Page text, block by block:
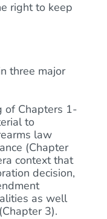
right to keep
three major
of Chapters 1-
to
law
(Chapter
context that
decision,
as well
3).